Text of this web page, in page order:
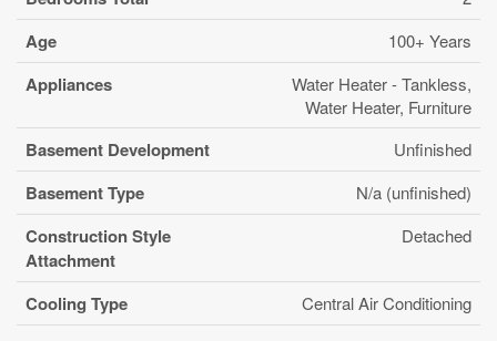
Age 100+ Years
Appliances
Water Heater - Tankless,
Water Heater, Furniture
Basement Development Unfinished
Basement Type N/a (unfinished)
Construction Style
Attachment
Detached
Cooling Type Central Air Conditioning